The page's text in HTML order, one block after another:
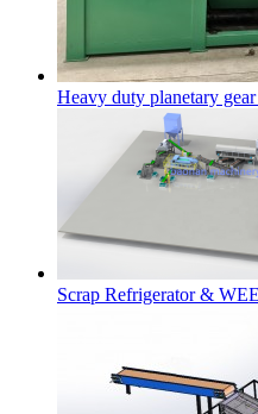
Heavy duty planetary
Scrap Refrigerator &